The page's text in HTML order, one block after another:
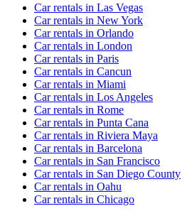
Car rentals in Las Vegas
Car rentals in New York
Car rentals in Orlando
Car rentals in London
Car rentals in Paris
Car rentals in Cancun
Car rentals in Miami
Car rentals in Los Angeles
Car rentals in Rome
Car rentals in Punta Cana
Car rentals in Riviera Maya
Car rentals in Barcelona
Car rentals in San Francisco
Car rentals in San Diego County
Car rentals in Oahu
Car rentals in Chicago